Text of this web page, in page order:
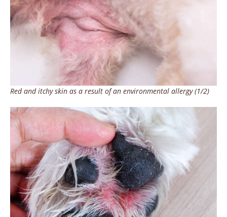
Red and itchy skin as a result of an environmental allergy (1/2)